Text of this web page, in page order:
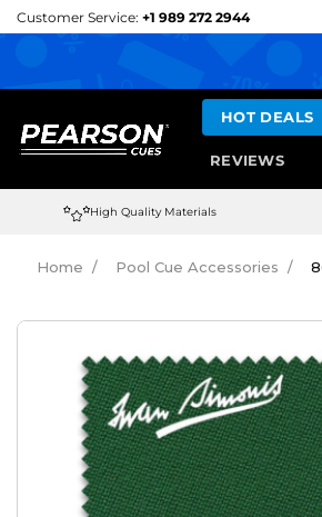
Skip
to
Customer Service: +1 989 272 2944
HOT DEALS
REVIEWS
High Quality Materials
Home Pool Cue Accessories